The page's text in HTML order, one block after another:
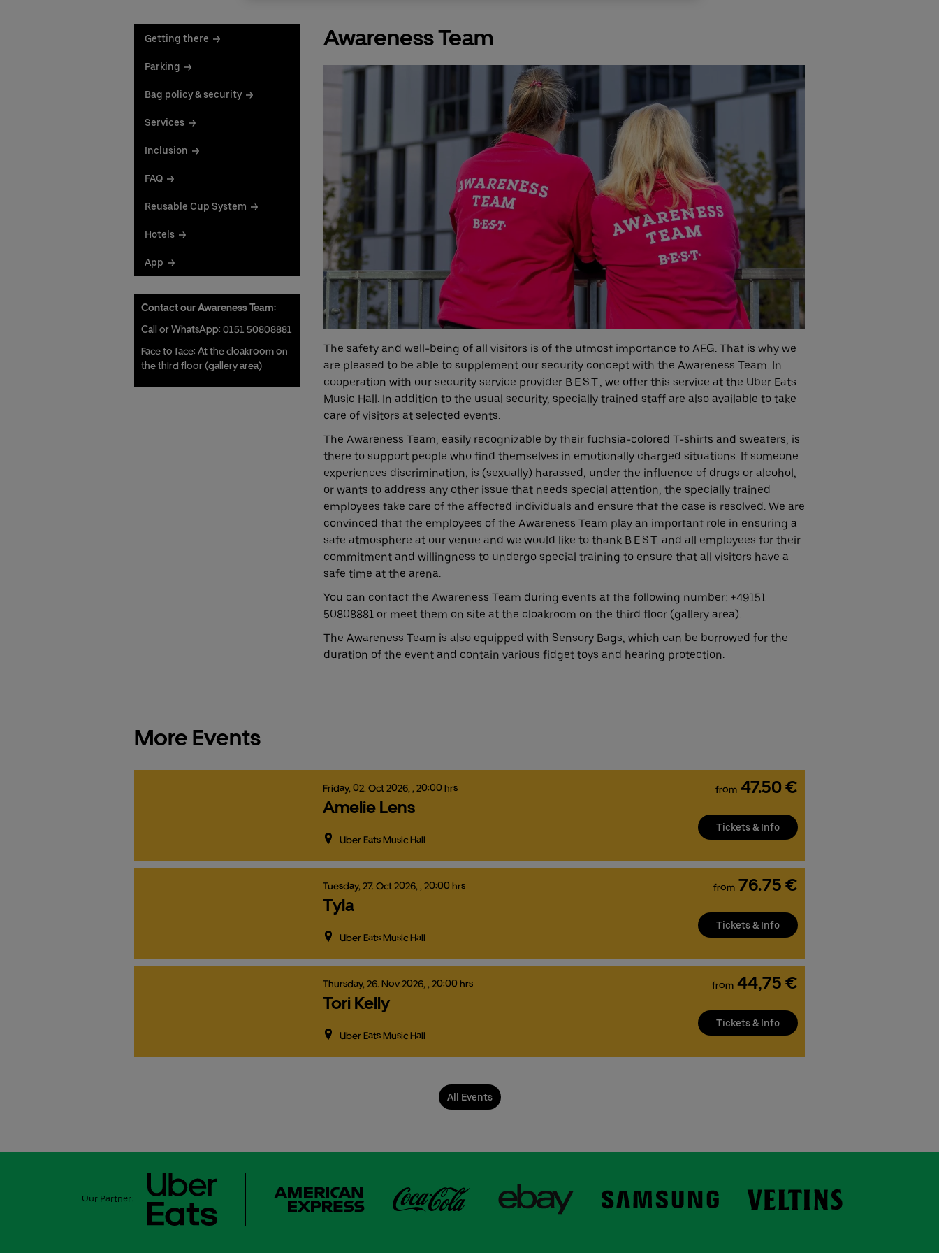
Awareness Team
The safety and well-being of all visitors is of the utmost importance to AEG. That is why we
are pleased to be able to supplement our security concept with the Awareness Team. In
cooperation with our security service provider B.E.S.T., we offer this service at the Uber Eats
Music Hall. In addition to the usual security, specially trained staff are also available to take
care of visitors at selected events.
The Awareness Team, easily recognizable by their fuchsia-colored T-shirts and sweaters, is
there to support people who find themselves in emotionally charged situations. If someone
experiences discrimination, is (sexually) harassed, under the influence of drugs or alcohol,
or wants to address any other issue that needs special attention, the specially trained
employees take care of the affected individuals and ensure that the case is resolved. We are
convinced that the employees of the Awareness Team play an important role in ensuring a
safe atmosphere at our venue and we would like to thank B.E.S.T. and all employees for their
commitment and willingness to undergo special training to ensure that all visitors have a
safe time at the arena.
You can contact the Awareness Team during events at the following number: +49151
50808881 or meet them on site at the cloakroom on the third floor (gallery area).
The Awareness Team is also equipped with Sensory Bags, which can be borrowed for the
duration of the event and contain various fidget toys and hearing protection.
Getting there
Parking
Bag policy & security
Services
Inclusion
FAQ
Reusable Cup System
Hotels
App
Contact our Awareness Team:
Call or WhatsApp: 0151 50808881
Face to face: At the cloakroom on
the third floor (gallery area)
More Events
Friday, 02. Oct2026, , 20:00 hrs
Amelie Lens
Uber Eats Music Hall
from 47.50 €
Tickets & Info
Tuesday, 27. Oct2026, , 20:00 hrs
Tyla
Uber Eats Music Hall
from 76.75 €
Tickets & Info
Thursday, 26. Nov2026, , 20:00 hrs
Tori Kelly
Uber Eats Music Hall
from 44,75 €
Tickets & Info
All Events
Our Partner: